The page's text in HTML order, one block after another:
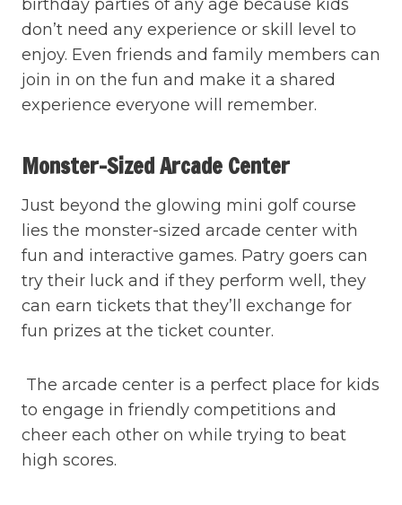
birthday parties of any age because kids
don’t need any experience or skill level to
enjoy. Even friends and family members can
join in on the fun and make it a shared
experience everyone will remember.
Monster-Sized Arcade Center
Just beyond the glowing mini golf course
lies the monster-sized arcade center with
fun and interactive games. Patry goers can
try their luck and if they perform well, they
can earn tickets that they’ll exchange for
fun prizes at the ticket counter.
The arcade center is a perfect place for kids
to engage in friendly competitions and
cheer each other on while trying to beat
high scores.